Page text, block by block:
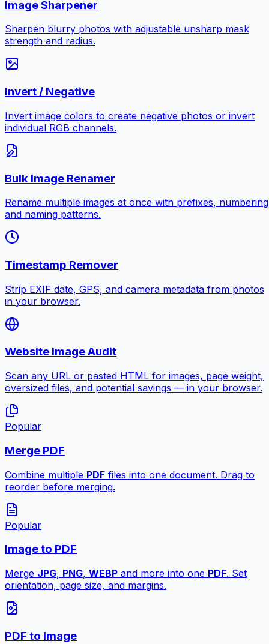
Image Sharpener
Sharpen blurry photos with adjustable unsharp mask
strength and radius.
Invert / Negative
Invert image colors to create negative photos or invert
individual RGB channels.
Bulk Image Renamer
Rename multiple images at once with prefixes,
and naming patterns.
Timestamp Remover
Strip EXIF date, GPS, and camera metadata from photos
in your browser.
Website Image Audit
Scan any URL or pasted HTML for images, page weight,
oversized files, and potential savings — in your browser.
Popular
Merge PDF
Combine multiple PDF files into one document. Drag to
reorder before merging.
Popular
Image to PDF
Merge JPG, PNG, WEBP and more into one PDF. Set
orientation, page size, and margins.
PDF to Image